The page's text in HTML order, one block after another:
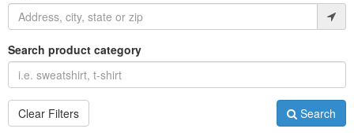
Search product category
Clear Filters Search